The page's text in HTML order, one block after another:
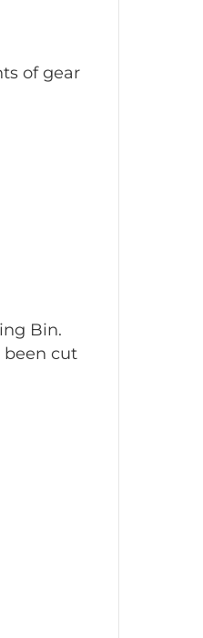
of gear
Bin.
been cut